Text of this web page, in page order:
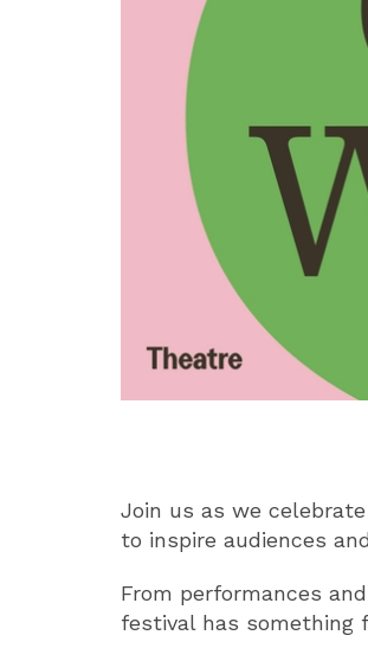
Join us as we
to inspire audiences
From performances
festival has something